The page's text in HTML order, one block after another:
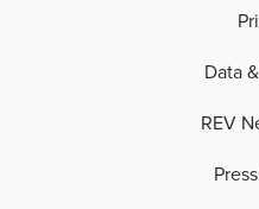
Data
REV